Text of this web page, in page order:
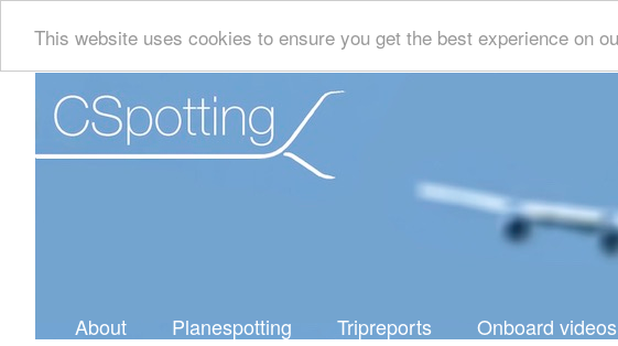
This website uses cookies to ensure you get the best experience on
About Planespotting Tripreports Onboard videos